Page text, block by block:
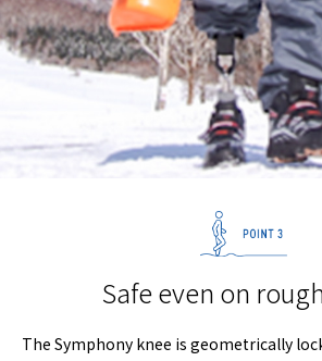
Safe even on
The Symphony knee is geometrically